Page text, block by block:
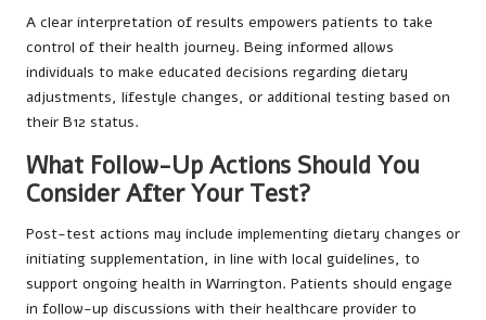
A clear interpretation of results empowers patients to take
control of their health journey. Being informed allows
individuals to make educated decisions regarding dietary
adjustments, lifestyle changes, or additional testing based on
their B12 status.
What Follow-Up Actions Should You
Consider After Your Test?
Post-test actions may include implementing dietary changes or
initiating supplementation, in line with local guidelines, to
support ongoing health in Warrington. Patients should engage
in follow-up discussions with their healthcare provider to